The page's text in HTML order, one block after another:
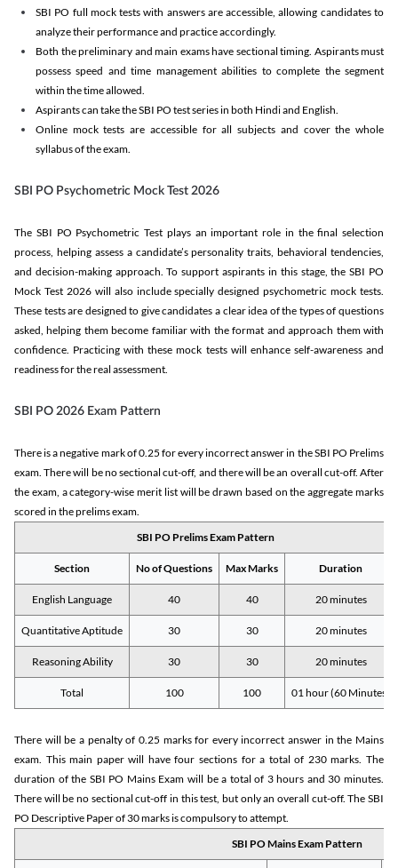
SBI PO full mock tests with answers are accessible, allowing candidates to
analyze their performance and practice accordingly.
Both the preliminary and main exams have sectional timing. Aspirants must
possess speed and time management abilities to complete the segment
within the time allowed.
Aspirants can take the SBI PO test series in both Hindi and English.
Online mock tests are accessible for all subjects and cover the whole
syllabus of the exam.
SBI PO Psychometric Mock Test 2026
The SBI PO Psychometric Test plays an important role in the final selection
process, helping assess a candidate’s personality traits, behavioral tendencies,
and decision-making approach. To support aspirants in this stage, the SBI PO
Mock Test 2026 will also include specially designed psychometric mock tests.
These tests are designed to give candidates a clear idea of the types of questions
asked, helping them become familiar with the format and approach them with
confidence. Practicing with these mock tests will enhance self-awareness and
readiness for the real assessment.
SBI PO 2026 Exam Pattern
There is a negative mark of 0.25 for every incorrect answer in the SBI PO Prelims
exam. There will be no sectional cut-off, and there will be an overall cut-off. After
the exam, a category-wise merit list will be drawn based on the aggregate marks
scored in the prelims exam.
SBI PO Prelims Exam Pattern
Section No of Questions Max Marks Duration
English Language 40 40 20 minutes
Quantitative Aptitude 30 30 20 minutes
Reasoning Ability 30 30 20 minutes
Total 100 100 01 hour (60 Minutes)
There will be a penalty of 0.25 marks for every incorrect answer in the Mains
exam. This main paper will have four sections for a total of 230 marks. The
duration of the SBI PO Mains Exam will be a total of 3 hours and 30 minutes.
There will be no sectional cut-off in this test, but only an overall cut-off. The SBI
PO Descriptive Paper of 30 marks is compulsory to attempt.
SBI PO Mains Exam Pattern